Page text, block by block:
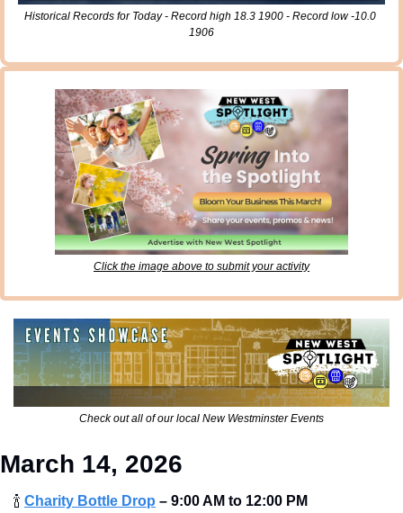
Historical Records for Today - Record high 18.3 1900 - Record low -10.0
1906
Click the image above to submit your activity
Check out all of our local New Westminster Events
March 14, 2026
🍾 Charity Bottle Drop – 9:00 AM to 12:00 PM